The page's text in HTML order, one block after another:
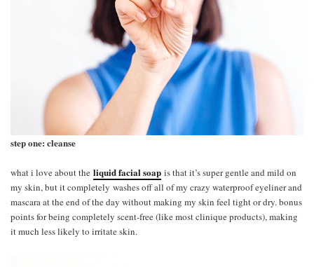
step one: cleanse
what i love about the liquid facial soap is that it’s super gentle and mild on
my skin, but it completely washes off all of my crazy waterproof eyeliner and
mascara at the end of the day without making my skin feel tight or dry. bonus
points for being completely scent-free (like most clinique products), making
it much less likely to irritate skin.